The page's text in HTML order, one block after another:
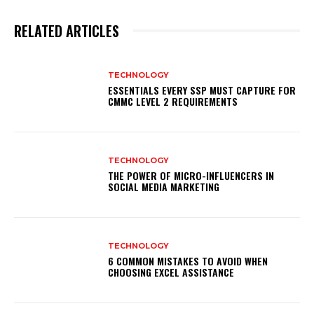
RELATED ARTICLES
TECHNOLOGY
ESSENTIALS EVERY SSP MUST CAPTURE FOR
CMMC LEVEL 2 REQUIREMENTS
TECHNOLOGY
THE POWER OF MICRO-INFLUENCERS IN
SOCIAL MEDIA MARKETING
TECHNOLOGY
6 COMMON MISTAKES TO AVOID WHEN
CHOOSING EXCEL ASSISTANCE